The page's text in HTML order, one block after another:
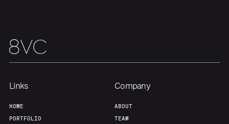
Links
HOME
PORTFOLIO
Company
ABOUT
TEAM